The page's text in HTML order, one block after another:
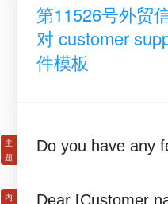
第11526号外贸
对 customer
件模板
Do you have any
Dear [Customer